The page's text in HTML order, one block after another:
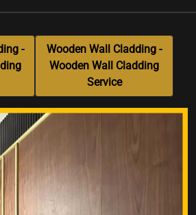
-
Wooden Wall Cladding -
Wooden Wall Cladding
Service